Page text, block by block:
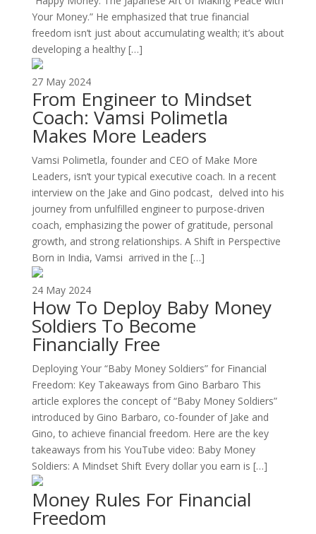
Your Money.” He emphasized that true financial
freedom isn’t just about accumulating wealth; it’s about
developing a healthy […]
27 May 2024
From Engineer to Mindset
Coach: Vamsi Polimetla
Makes More Leaders
Vamsi Polimetla, founder and CEO of Make More
Leaders, isn’t your typical executive coach. In a recent
interview on the Jake and Gino podcast, delved into his
journey from unfulfilled engineer to purpose-driven
coach, emphasizing the power of gratitude, personal
growth, and strong relationships. A Shift in Perspective
Born in India, Vamsi arrived in the […]
24 May 2024
How To Deploy Baby Money
Soldiers To Become
Financially Free
Deploying Your “Baby Money Soldiers” for Financial
Freedom: Key Takeaways from Gino Barbaro This
article explores the concept of “Baby Money Soldiers”
introduced by Gino Barbaro, co-founder of Jake and
Gino, to achieve financial freedom. Here are the key
takeaways from his YouTube video: Baby Money
Soldiers: A Mindset Shift Every dollar you earn is […]
Money Rules For Financial
Freedom